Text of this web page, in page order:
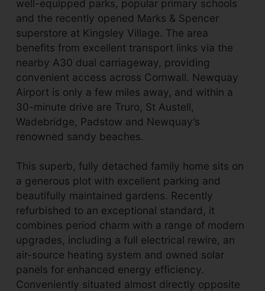
well-equipped parks, popular primary schools
and the recently opened Marks & Spencer
superstore at Kingsley Village. The area
benefits from excellent transport links via the
nearby A30 dual carriageway, providing
convenient access across Cornwall. Newquay
Airport is only a few miles away, and within a
30-minute drive are Truro, St Austell,
Wadebridge, Padstow and Newquay’s
renowned sandy beaches.
This superb, fully detached family home sits on
a generous plot with excellent parking and
beautifully maintained gardens. Recently
refurbished to an exceptional standard, it
combines period charm with a range of modern
upgrades, including a full electrical rewire, an
air-source heating system and owned solar
panels for enhanced energy efficiency.
Conveniently situated almost directly opposite